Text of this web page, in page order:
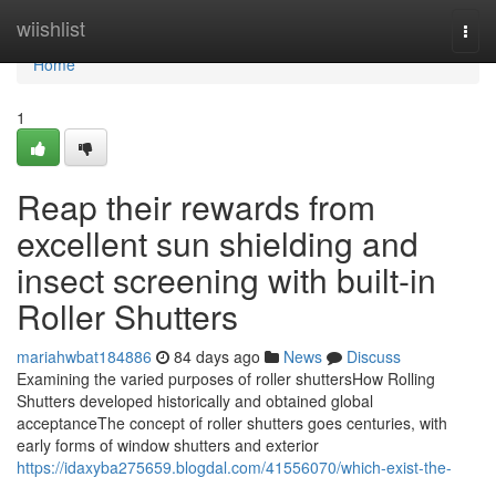
wiishlist
Home
Home
1
Reap their rewards from
excellent sun shielding and
insect screening with built-in
Roller Shutters
mariahwbat184886 84 days ago News
Discuss
Examining the varied purposes of roller shuttersHow Rolling
Shutters developed historically and obtained global
acceptanceThe concept of roller shutters goes centuries, with
early forms of window shutters and exterior
https://idaxyba275659.blogdal.com/41556070/which-exist-the-